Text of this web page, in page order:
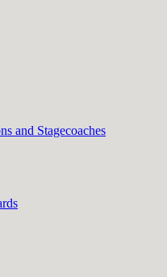
and Stagecoaches